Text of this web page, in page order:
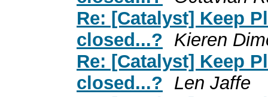
Re: [Catalyst] Keep
closed...? Kieren
Re: [Catalyst] Keep
closed...? Len Jaffe